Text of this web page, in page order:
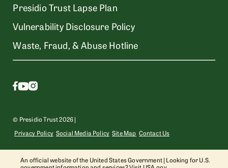
Presidio Trust Lapse Plan
Vulnerability Disclosure Policy
Waste, Fraud, & Abuse Hotline
© Presidio Trust 2026 |
Privacy Policy Social Media Policy Site Map Contact Us
An official website of the United States Government | Looking for U.S.